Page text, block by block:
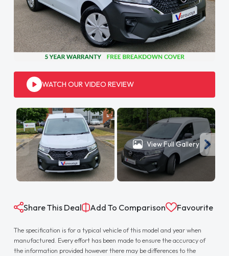
WATCH OUR VIDEO REVIEW
View Full Gallery
Share This Deal Add To Comparison Favourite
The specification is for a typical vehicle of this model and year when
manufactured. Every effort has been made to ensure the accuracy of
the information provided however there may be differences to the